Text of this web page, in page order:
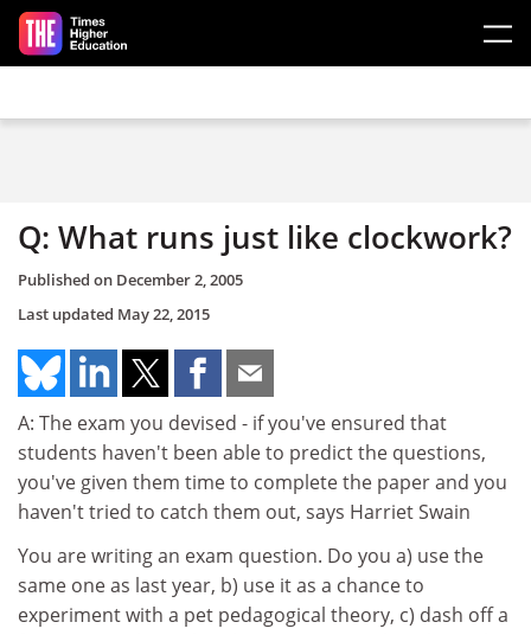
Skip to main content
Q: What runs just like clockwork?
Published on December 2, 2005
Last updated May 22, 2015
A: The exam you devised - if you've ensured that
students haven't been able to predict the questions,
you've given them time to complete the paper and you
haven't tried to catch them out, says Harriet Swain
You are writing an exam question. Do you a) use the
same one as last year, b) use it as a chance to
experiment with a pet pedagogical theory, c) dash off a